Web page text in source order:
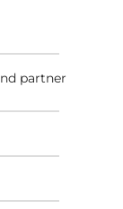
partner